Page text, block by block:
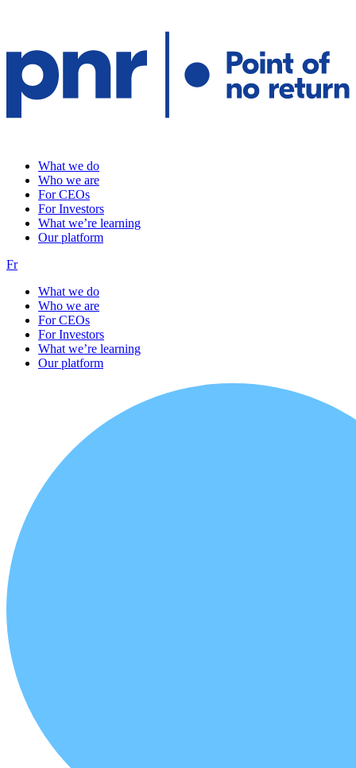
What we do
Who we are
For CEOs
For Investors
What we’re learning
Our platform
Fr
What we do
Who we are
For CEOs
For Investors
What we’re learning
Our platform